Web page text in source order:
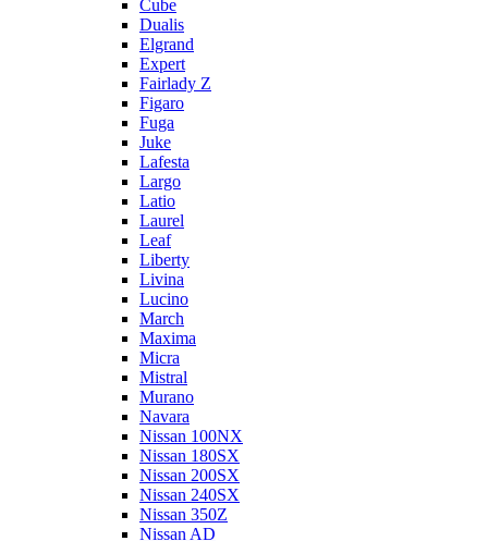
Cube
Dualis
Elgrand
Expert
Fairlady Z
Figaro
Fuga
Juke
Lafesta
Largo
Latio
Laurel
Leaf
Liberty
Livina
Lucino
March
Maxima
Micra
Mistral
Murano
Navara
Nissan 100NX
Nissan 180SX
Nissan 200SX
Nissan 240SX
Nissan 350Z
Nissan AD